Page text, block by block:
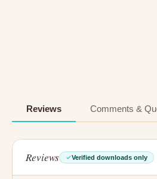
Reviews Comments &
Reviews Verified downloads only